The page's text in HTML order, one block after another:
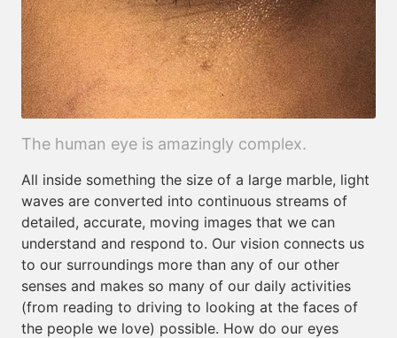
The human eye is amazingly complex.
All inside something the size of a large marble, light
waves are converted into continuous streams of
detailed, accurate, moving images that we can
understand and respond to. Our vision connects us
to our surroundings more than any of our other
senses and makes so many of our daily activities
(from reading to driving to looking at the faces of
the people we love) possible. How do our eyes